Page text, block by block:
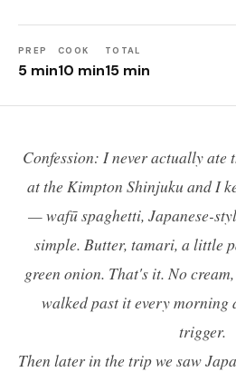
PREP
5 min
COOK
10 min
TOTAL
15 min
Confession: I never actually ate
at the Kimpton Shinjuku and I
—wafūspaghetti, Japanese-
simple. Butter, tamari, a little
green onion. That's it. No
walked past it every morning
trigger.
Then later in the trip we saw